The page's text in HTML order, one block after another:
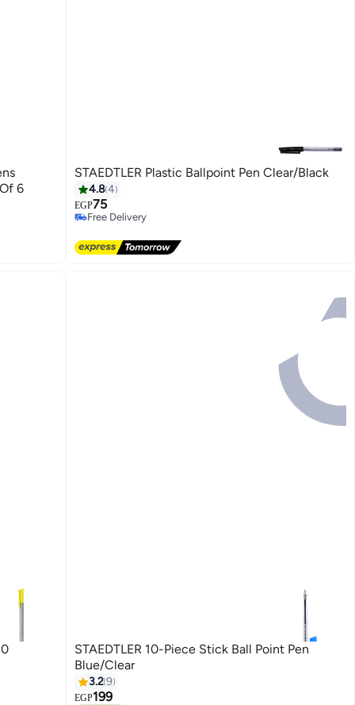
6
STAEDTLER Plastic Ballpoint Pen Clear/Black
4.84
EGP75
Free Delivery
STAEDTLER 10-Piece Stick Ball Point Pen
Blue/Clear
3.29
EGP199